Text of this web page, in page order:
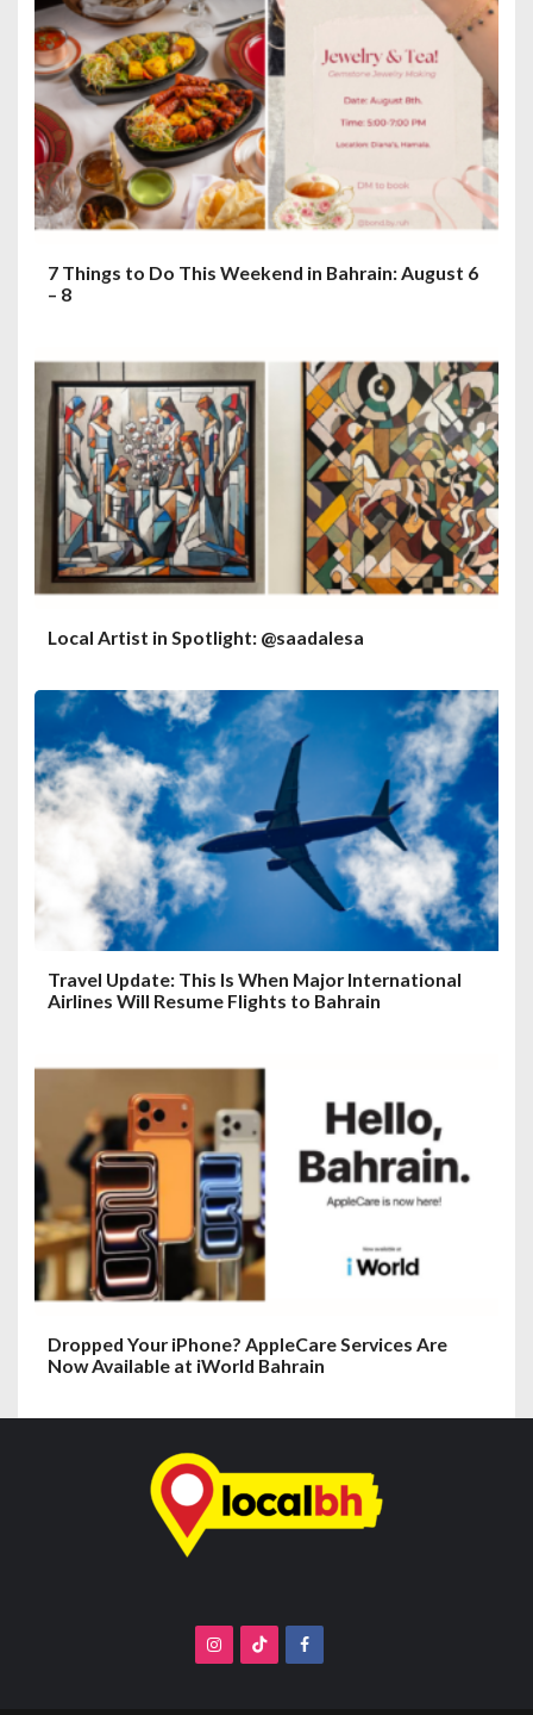
7 Things to Do This Weekend in Bahrain: August 6
– 8
Local Artist in Spotlight: @saadalesa
Travel Update: This Is When Major International
Airlines Will Resume Flights to Bahrain
Dropped Your iPhone? AppleCare Services Are
Now Available at iWorld Bahrain